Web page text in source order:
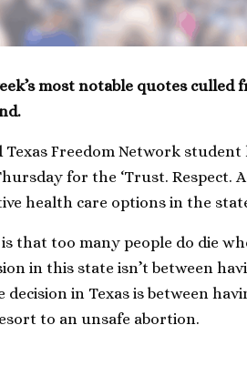
most notable quotes
Texas Freedom Network student
for the ‘Trust. Respect.
health care options in the
that too many people do die
in this state isn’t between
in Texas is between
to an unsafe abortion.